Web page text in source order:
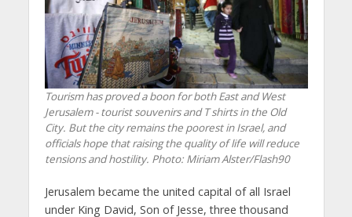
Tourism has proved a boon for both East and West
Jerusalem - tourist souvenirs and T shirts in the Old
City. But the city remains the poorest in Israel, and
officials hope that raising the quality of life will reduce
tensions and hostility. Photo: Miriam Alster/Flash90
Jerusalem became the united capital of all Israel
under King David, Son of Jesse, three thousand